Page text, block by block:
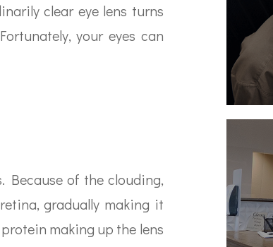
clear eye lens turns
your eyes can
Because of the clouding,
gradually making it
making up the lens